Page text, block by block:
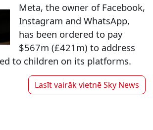
Meta, the owner of Facebook,
Instagram and WhatsApp,
has been ordered to pay
$567m (£421m) to address
to children on its platforms.
Lasīt vairāk vietnēSky News